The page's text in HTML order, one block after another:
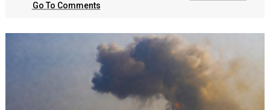
Go To Comments